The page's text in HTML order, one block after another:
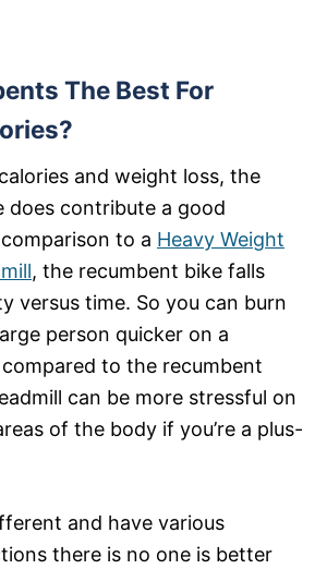
The Best For
and weight loss, the
does contribute a good
to a Heavy Weight
, the recumbent bike falls
versus time. So you can burn
person quicker on a
to the recumbent
can be more stressful on
of the body if you’re a plus-
and have various
there is no one is better